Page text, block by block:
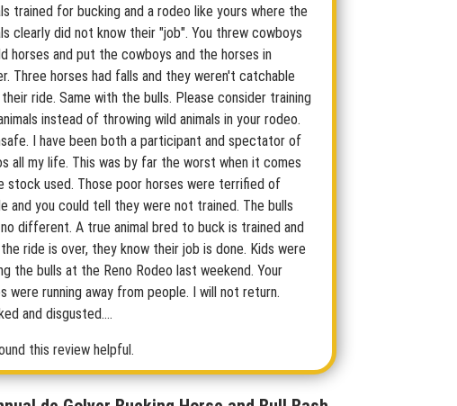
trained for bucking and a rodeo like yours where the
clearly did not know their "job". You threw cowboys
horses and put the cowboys and the horses in
Three horses had falls and they weren't catchable
ride. Same with the bulls. Please consider training
instead of throwing wild animals in your rodeo.
I have been both a participant and spectator of
all my life. This was by far the worst when it comes
stock used. Those poor horses were terrified of
and you could tell they were not trained. The bulls
different. A true animal bred to buck is trained and
ride is over, they know their job is done. Kids were
the bulls at the Reno Rodeo last weekend. Your
were running away from people. I will not return.
and disgusted....
this review helpful.